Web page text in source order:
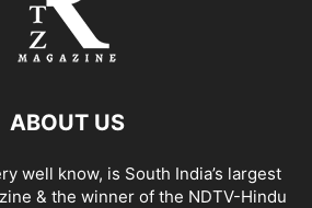
ABOUT US
well know, is South India’s largest
& the winner of the NDTV-Hindu